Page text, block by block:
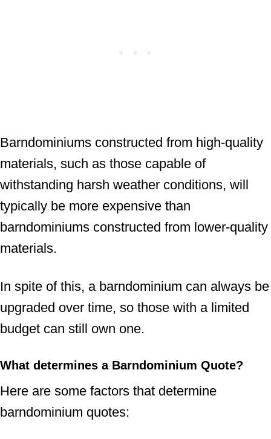
Barndominiums constructed from high-quality
materials, such as those capable of
withstanding harsh weather conditions, will
typically be more expensive than
barndominiums constructed from lower-quality
materials.
In spite of this, a barndominium can always be
upgraded over time, so those with a limited
budget can still own one.
What determines a Barndominium Quote?
Here are some factors that determine
barndominium quotes: